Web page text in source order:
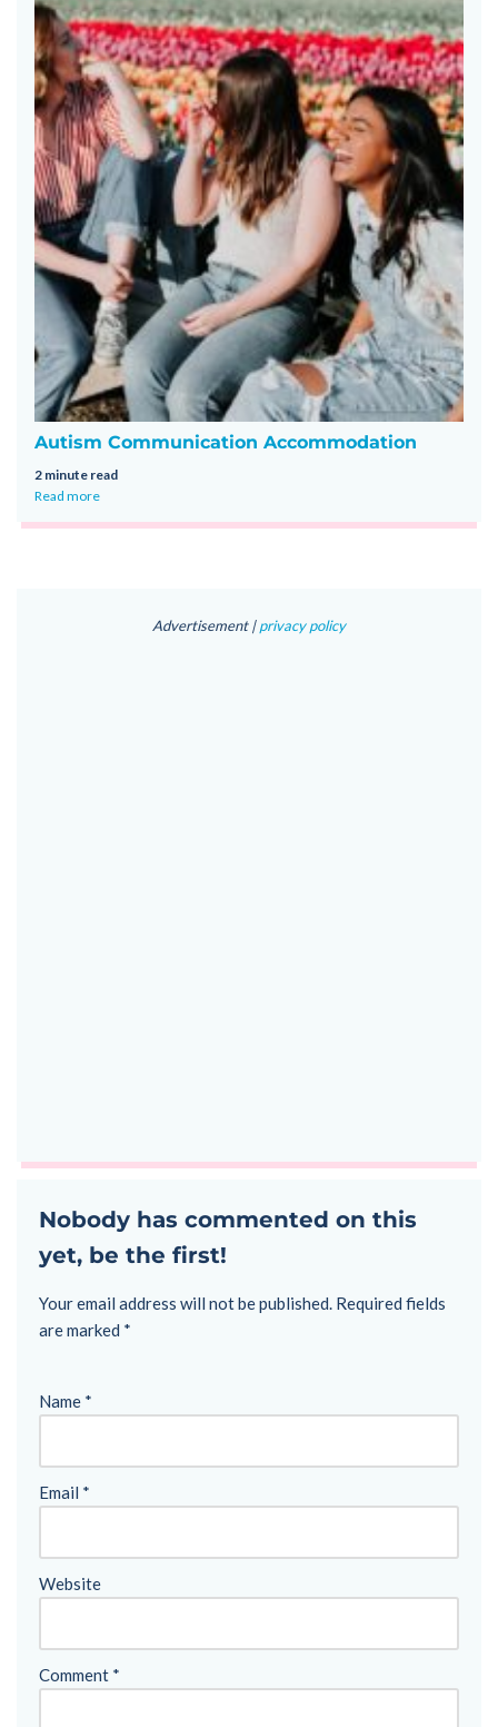
Autism Communication Accommodation
2 minute read
Read more
Advertisement |privacy policy
Nobody has commented on this
yet, be the first!
Your email address will not be published. Required fields
are marked *
Name *
Email *
Website
Comment *